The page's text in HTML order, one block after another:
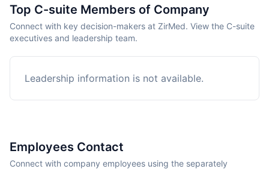
Top C-suite Members of Company
Connect with key decision-makers at ZirMed. View the C-suite
executives and leadership team.
Leadership information is not available.
Employees Contact
Connect with company employees using the separately